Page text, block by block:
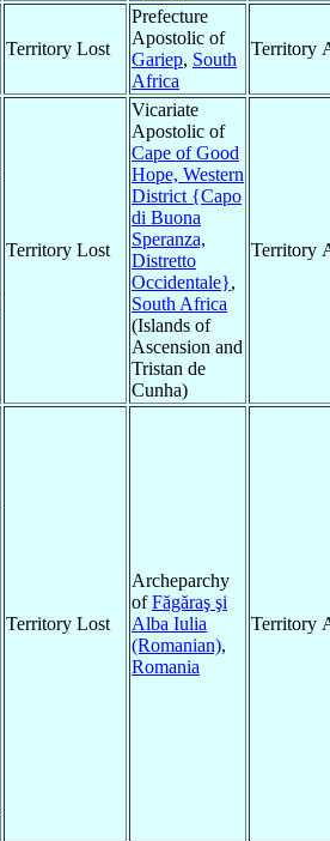
Territory Lost
Prefecture
Apostolic of
Gariep, South
Africa
Territory
Territory Lost
Vicariate
Apostolic of
Cape of Good
Hope, Western
District {Capo
di Buona
Speranza,
Distretto
Occidentale},
South Africa
(Islands of
Ascension and
Tristan de
Cunha)
Territory
Territory Lost
Archeparchy
ofFăgăraş şi
Alba Iulia
(Romanian),
Romania
Territory